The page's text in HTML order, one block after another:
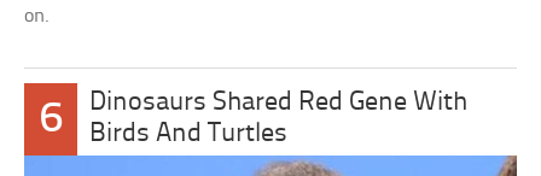
on.
6
Dinosaurs Shared Red Gene With
Birds And Turtles